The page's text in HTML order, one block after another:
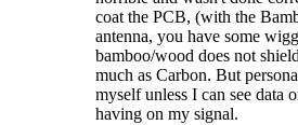
coat the PCB, (with the
antenna, you have some
bamboo/wood does not
much as Carbon. But
myself unless I can see data
having on my signal.